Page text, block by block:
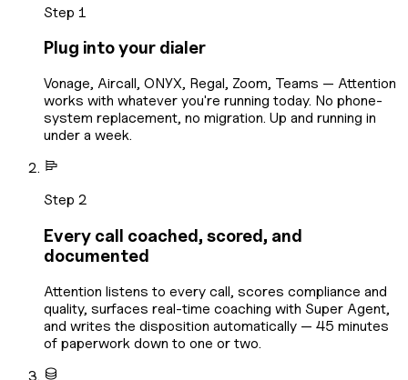
Step 1
Plug into your dialer
Vonage, Aircall, ONYX, Regal, Zoom, Teams — Attention
works with whatever you're running today. No phone-
system replacement, no migration. Up and running in
under a week.
Step 2
Every call coached, scored, and
documented
Attention listens to every call, scores compliance and
quality, surfaces real-time coaching with Super Agent,
and writes the disposition automatically — 45 minutes
of paperwork down to one or two.